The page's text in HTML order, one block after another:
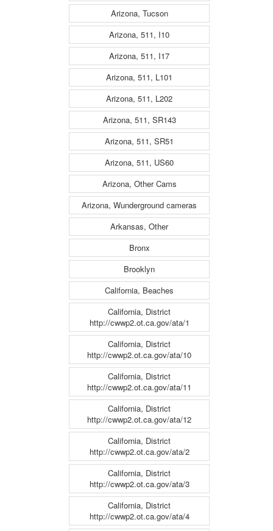
Arizona, Tucson
Arizona, 511, I10
Arizona, 511, I17
Arizona, 511, L101
Arizona, 511, L202
Arizona, 511, SR143
Arizona, 511, SR51
Arizona, 511, US60
Arizona, Other Cams
Arizona, Wunderground cameras
Arkansas, Other
Bronx
Brooklyn
California, Beaches
California, District
http://cwwp2.ot.ca.gov/ata/1
California, District
http://cwwp2.ot.ca.gov/ata/10
California, District
http://cwwp2.ot.ca.gov/ata/11
California, District
http://cwwp2.ot.ca.gov/ata/12
California, District
http://cwwp2.ot.ca.gov/ata/2
California, District
http://cwwp2.ot.ca.gov/ata/3
California, District
http://cwwp2.ot.ca.gov/ata/4